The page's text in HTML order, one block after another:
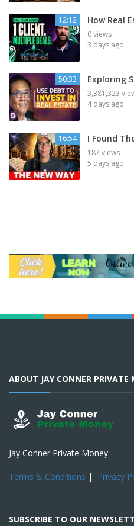
12:12 How Real
0 views
3 days ago
50:33 Exploring
3,381,323
4 days ago
16:54 I Found
187 views
5 days ago
ABOUT JAY CONNER PRIVATE
Jay Conner Private Money
Terms & Conditions | Privacy
SUBSCRIBE TO OUR